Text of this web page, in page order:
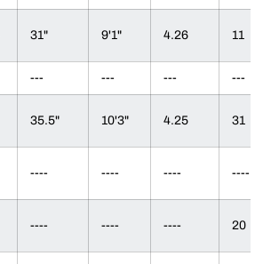
31" 9'1" 4.26 11
--- --- --- ---
35.5" 10'3" 4.25 31
---- ---- ---- ----
---- ---- ---- 20